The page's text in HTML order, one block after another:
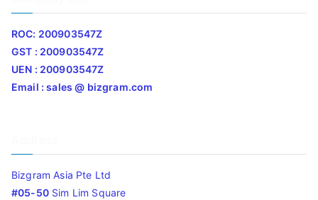
ROC: 200903547Z
GST : 200903547Z
UEN : 200903547Z
Email : sales @ bizgram.com
Bizgram Asia Pte Ltd
#05-50Sim Lim Square